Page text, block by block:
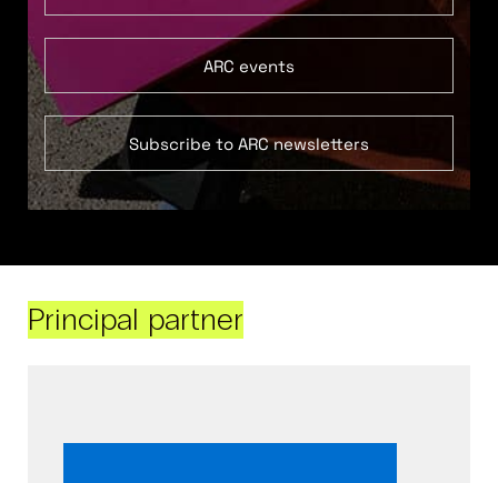
ARC events
Subscribe to ARC newsletters
Principal partner